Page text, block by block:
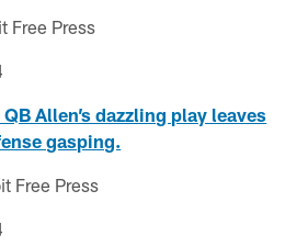
Free Press
Allen’s dazzling play leaves
gasping.
Free Press